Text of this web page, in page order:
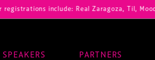
include: Real Zaragoza, Til, Moody
SPEAKERS PARTNERS